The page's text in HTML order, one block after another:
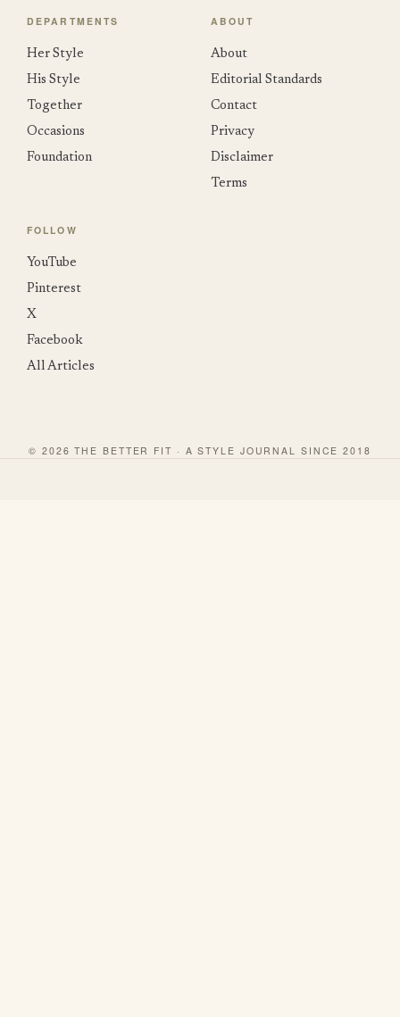
DEPARTMENTS
Her Style
His Style
Together
Occasions
Foundation
ABOUT
About
Editorial Standards
Contact
Privacy
Disclaimer
Terms
FOLLOW
YouTube
Pinterest
X
Facebook
All Articles
© 2026 THE BETTER FIT · A STYLE JOURNAL SINCE 2018